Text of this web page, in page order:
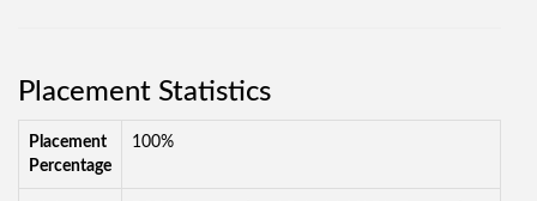
Placement Statistics
Placement
Percentage
100%